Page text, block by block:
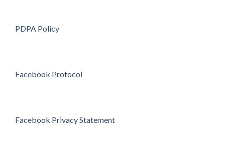
PDPA Policy
Facebook Protocol
Facebook Privacy Statement